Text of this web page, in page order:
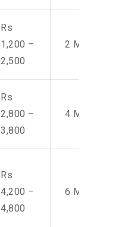
Rs
1,200 –
2,500
2 Men
Rs
2,800 –
3,800
4 Men
Rs
4,200 –
4,800
6 Men